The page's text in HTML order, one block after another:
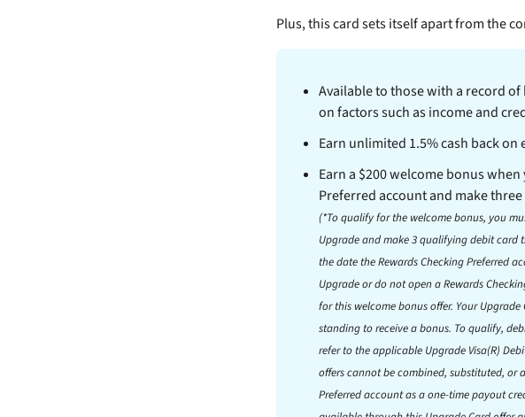
Plus, this card sets itself apart from the
Available to those with a record
on factors such as income and
Earn unlimited 1.5% cash back on
Earn a $200 welcome bonus
Preferred account and make
(*To qualify for the welcome bonus, you
Upgrade and make 3 qualifying debit card
the date the Rewards Checking Preferred
Upgrade or do not open a Rewards
for this welcome bonus offer. Your
standing to receive a bonus. To qualify,
refer to the applicable Upgrade Visa(R)
offers cannot be combined, substituted, or
Preferred account as a one-time payout